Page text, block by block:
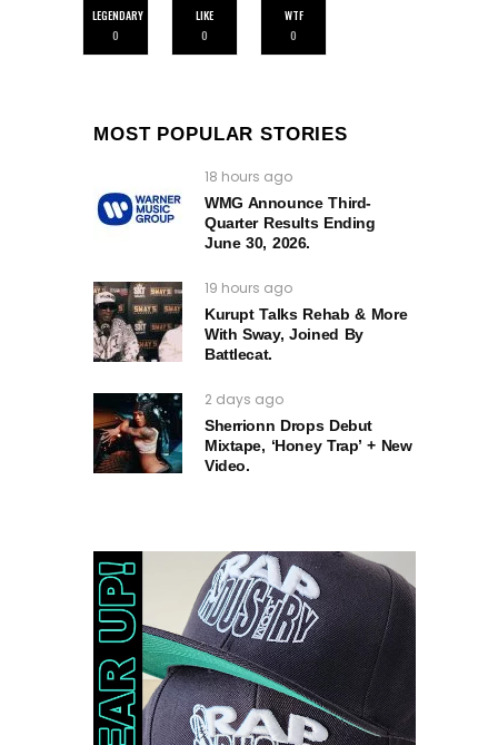
LEGENDARY
0
LIKE
0
WTF
0
MOST POPULAR STORIES
18 hours ago
WMG Announce Third-
Quarter Results Ending
June 30, 2026.
19 hours ago
Kurupt Talks Rehab & More
With Sway, Joined By
Battlecat.
2 days ago
Sherrionn Drops Debut
Mixtape, ‘Honey Trap’ + New
Video.